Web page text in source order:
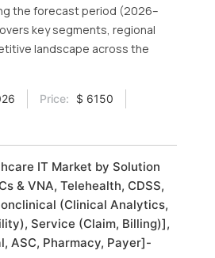
the forecast period (2026–
key segments, regional
landscape across the
Price:
$ 6150
IT Market by Solution
& VNA, Telehealth, CDSS,
(Clinical Analytics,
Service (Claim, Billing)],
ASC, Pharmacy, Payer]-